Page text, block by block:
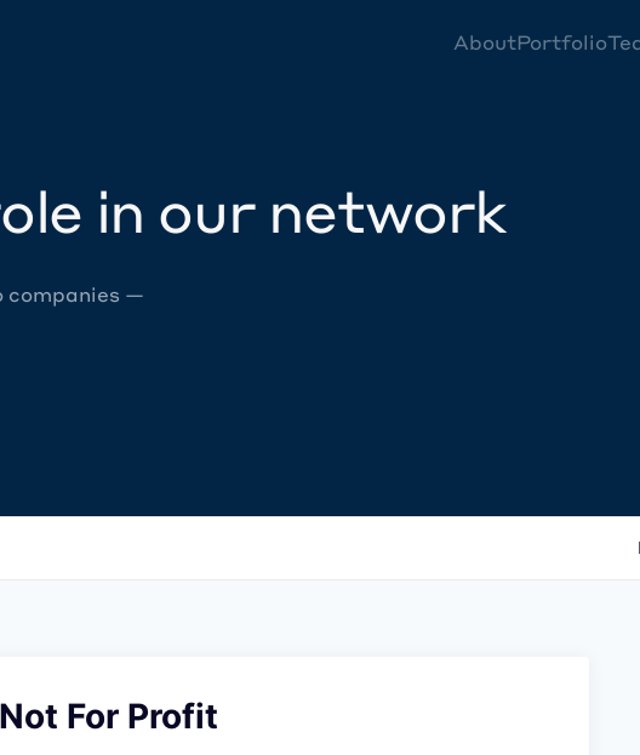
AboutPortfolio
in our network
companies —
For Profit